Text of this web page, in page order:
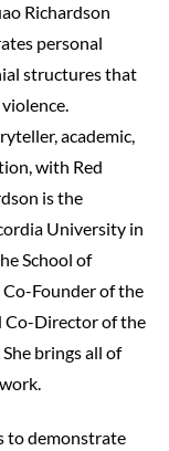
Richardson
personal
structures that
academic,
with Red
is the
University in
School of
Founder of the
Co-Director of the
brings all of
to demonstrate